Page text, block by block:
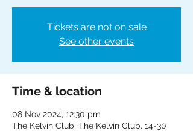
Tickets are not on sale
See other events
Time & location
08 Nov 2024, 12:30 pm
The Kelvin Club, The Kelvin Club, 14-30